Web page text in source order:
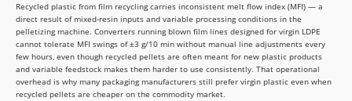
Recycled plastic from film recycling carries inconsistent melt flow index (MFI) — a
direct result of mixed-resin inputs and variable processing conditions in the
pelletizing machine. Converters running blown film lines designed for virgin LDPE
cannot tolerate MFI swings of ±3 g/10 min without manual line adjustments every
few hours, even though recycled pellets are often meant for new plastic products
and variable feedstock makes them harder to use consistently. That operational
overhead is why many packaging manufacturers still prefer virgin plastic even when
recycled pellets are cheaper on the commodity market.